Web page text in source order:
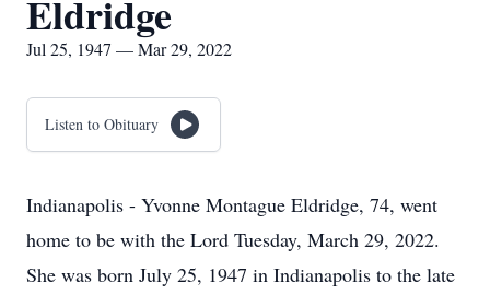
Eldridge
Jul 25, 1947 — Mar 29, 2022
Listen to Obituary
Indianapolis - Yvonne Montague Eldridge, 74, went
home to be with the Lord Tuesday, March 29, 2022.
She was born July 25, 1947 in Indianapolis to the late